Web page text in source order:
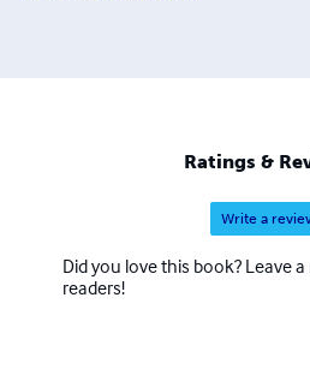
Ratings &
Write a
Did you love this book? Leave
readers!